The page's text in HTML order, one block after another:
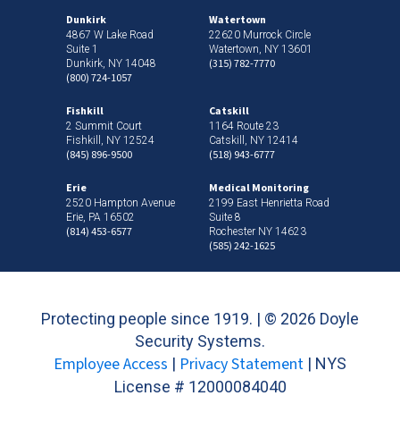
Dunkirk
4867 W Lake Road
Suite 1
Dunkirk, NY 14048
(800) 724-1057
Watertown
22620 Murrock Circle
Watertown, NY 13601
(315) 782-7770
Fishkill
2 Summit Court
Fishkill, NY 12524
(845) 896-9500
Catskill
1164 Route 23
Catskill, NY 12414
(518) 943-6777
Erie
2520 Hampton Avenue
Erie, PA 16502
(814) 453-6577
Medical Monitoring
2199 East Henrietta Road
Suite 8
Rochester NY 14623
(585) 242-1625
Protecting people since 1919. | © 2026 Doyle
Security Systems.
Employee Access | Privacy Statement | NYS
License # 12000084040